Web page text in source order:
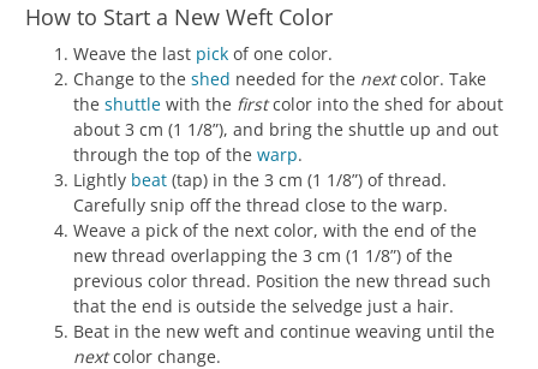
How to Start a New Weft Color
Weave the last pick of one color.
Change to the shed needed for the nextcolor. Take
the shuttle with the firstcolor into the shed for about
about 3 cm (1 1/8”), and bring the shuttle up and out
through the top of the warp.
Lightly beat (tap) in the 3 cm (1 1/8”) of thread.
Carefully snip off the thread close to the warp.
Weave a pick of the next color, with the end of the
new thread overlapping the 3 cm (1 1/8”) of the
previous color thread. Position the new thread such
that the end is outside the selvedge just a hair.
Beat in the new weft and continue weaving until the
nextcolor change.